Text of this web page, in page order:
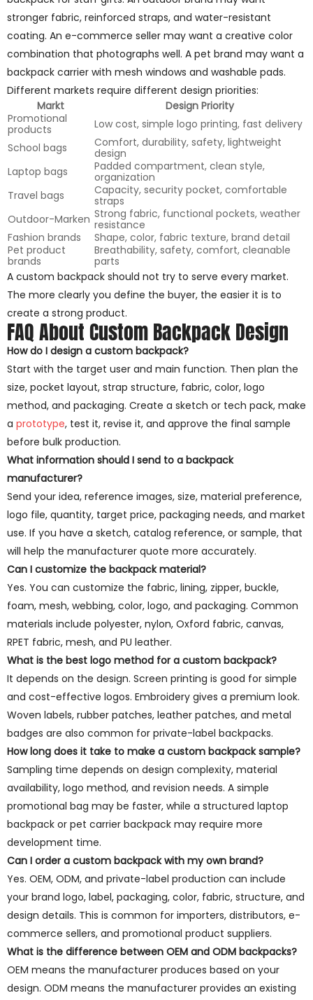
stronger fabric, reinforced straps, and water-resistant
coating. An e-commerce seller may want a creative color
combination that photographs well. A pet brand may want a
backpack carrier with mesh windows and washable pads.
Different markets require different design priorities:
Markt
Design Priority
Promotional
products
Low cost, simple logo printing, fast delivery
School bags
Comfort, durability, safety, lightweight
design
Laptop bags
Padded compartment, clean style,
organization
Travel bags
Capacity, security pocket, comfortable
straps
Outdoor-Marken Strong fabric, functional pockets, weather
resistance
Fashion brands
Shape, color, fabric texture, brand detail
Pet product
brands
Breathability, safety, comfort, cleanable
parts
A custom backpack should not try to serve every market.
The more clearly you define the buyer, the easier it is to
create a strong product.
FAQ About Custom Backpack Design
How do I design a custom backpack?
Start with the target user and main function. Then plan the
size, pocket layout, strap structure, fabric, color, logo
method, and packaging. Create a sketch or tech pack, make
a prototype, test it, revise it, and approve the final sample
before bulk production.
What information should I send to a backpack
manufacturer?
Send your idea, reference images, size, material preference,
logo file, quantity, target price, packaging needs, and market
use. If you have a sketch, catalog reference, or sample, that
will help the manufacturer quote more accurately.
Can I customize the backpack material?
Yes. You can customize the fabric, lining, zipper, buckle,
foam, mesh, webbing, color, logo, and packaging. Common
materials include polyester, nylon, Oxford fabric, canvas,
RPET fabric, mesh, and PU leather.
What is the best logo method for a custom backpack?
It depends on the design. Screen printing is good for simple
and cost-effective logos. Embroidery gives a premium look.
Woven labels, rubber patches, leather patches, and metal
badges are also common for private-label backpacks.
How long does it take to make a custom backpack sample?
Sampling time depends on design complexity, material
availability, logo method, and revision needs. A simple
promotional bag may be faster, while a structured laptop
backpack or pet carrier backpack may require more
development time.
Can I order a custom backpack with my own brand?
Yes. OEM, ODM, and private-label production can include
your brand logo, label, packaging, color, fabric, structure, and
design details. This is common for importers, distributors, e-
commerce sellers, and promotional product suppliers.
What is the difference between OEM and ODM backpacks?
OEM means the manufacturer produces based on your
design. ODM means the manufacturer provides an existing